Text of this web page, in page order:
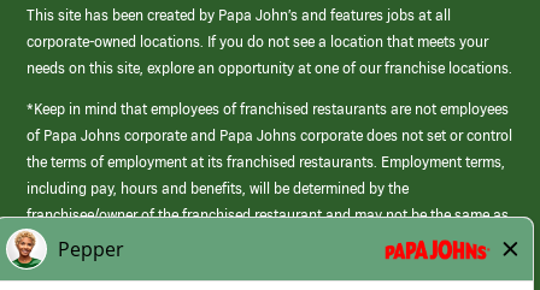
This site has been created by Papa John’s and features jobs at all
corporate-owned locations. If you do not see a location that meets your
needs on this site, explore an opportunity at one of our franchise locations.
*Keep in mind that employees of franchised restaurants are not employees
of Papa Johns corporate and Papa Johns corporate does not set or control
the terms of employment at its franchised restaurants. Employment terms,
including pay, hours and benefits, will be determined by the
franchisee/owner of the franchised restaurant and may not be the same as
those offered by Papa Johns corporate.